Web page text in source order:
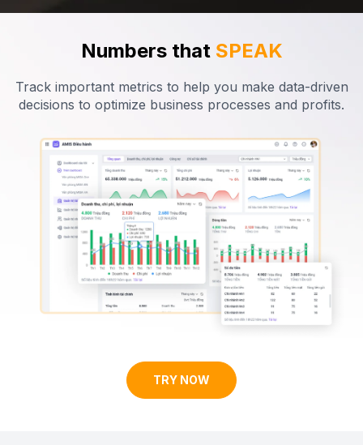
Numbers that SPEAK
Track important metrics to help you make data-driven
decisions to optimize business processes and profits.
TRY NOW